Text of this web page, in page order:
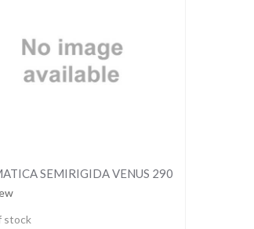
SEMIRIGIDA VENUS 290
stock